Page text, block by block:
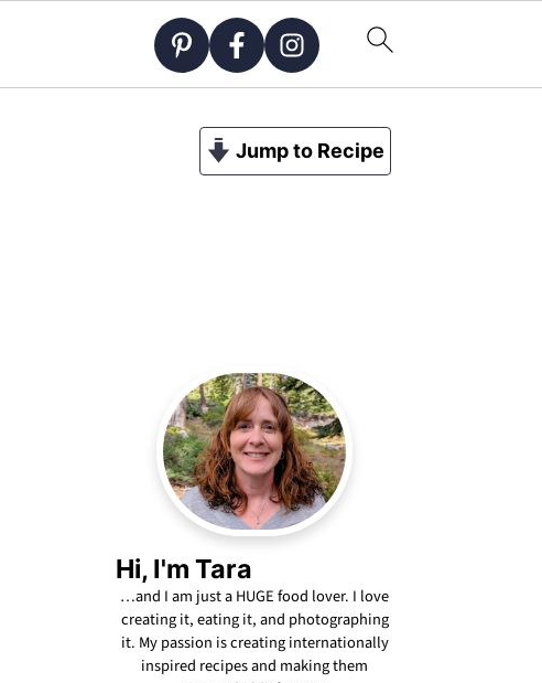
Jump to Recipe
Hi, I'm Tara
…and I am just a HUGE food lover. I love
creating it, eating it, and photographing
it. My passion is creating internationally
inspired recipes and making them